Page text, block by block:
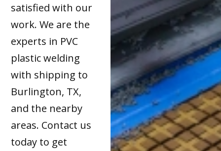
satisfied with our
work. We are the
experts in PVC
plastic welding
with shipping to
Burlington, TX,
and the nearby
areas. Contact us
today to get